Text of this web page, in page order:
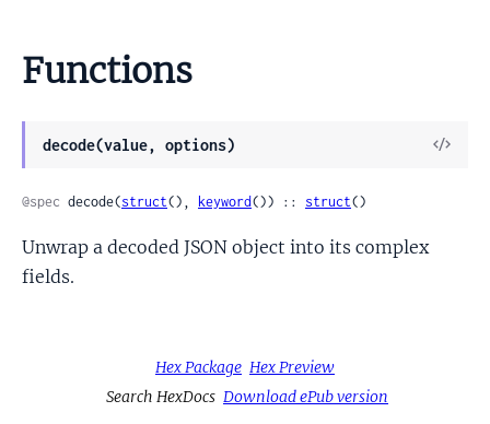
Functions
decode(value, options)
View
@spec decode(struct(), keyword()) :: struct()
Unwrap a decoded JSON object into its complex
fields.
Hex Package Hex Preview
Search HexDocs Download ePub version